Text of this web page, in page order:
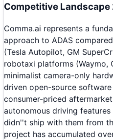
Competitive
Comma.ai represents a
approach to ADAS
(Tesla Autopilot, GM
robotaxi platforms (Waymo,
minimalist camera-only
driven open-source
consumer-priced
autonomous driving
didn''t ship with them from
project has accumulated